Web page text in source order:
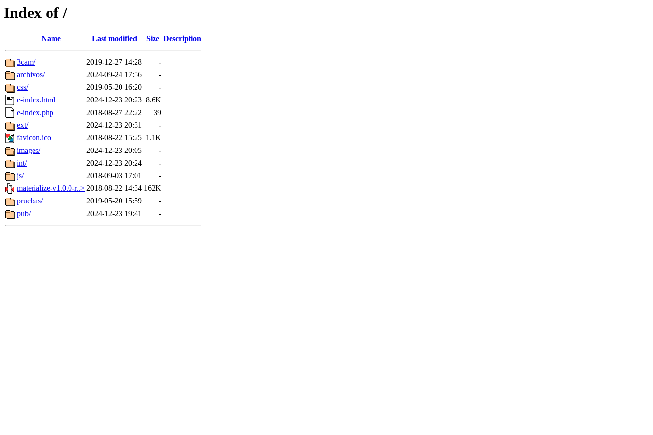
Index of /
Name Last modified Size Description
3cam/ 2019-12-27 14:28
-
archivos/
2024-09-24 17:56
-
css/
2019-05-20 16:20
-
e-index.html
2024-12-23 20:23 8.6K
e-index.php
2018-08-27 22:22
39
ext/
2024-12-23 20:31
-
favicon.ico
2018-08-22 15:25 1.1K
images/
2024-12-23 20:05
-
int/
2024-12-23 20:24
-
js/
2018-09-03 17:01
-
materialize-v1.0.0-r..> 2018-08-22 14:34 162K
pruebas/
2019-05-20 15:59
-
pub/
2024-12-23 19:41 -